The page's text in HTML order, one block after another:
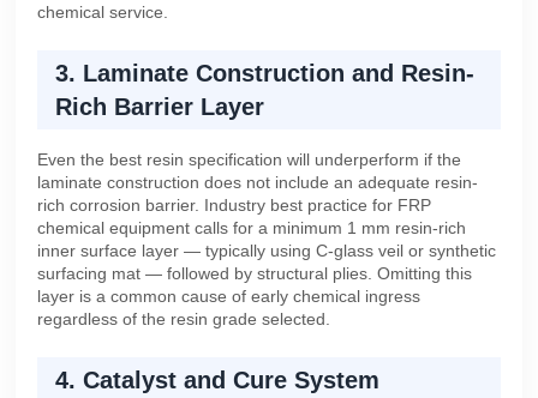
chemical service.
3. Laminate Construction and Resin-
Rich Barrier Layer
Even the best resin specification will underperform if the
laminate construction does not include an adequate resin-
rich corrosion barrier. Industry best practice for FRP
chemical equipment calls for a minimum 1 mm resin-rich
inner surface layer — typically using C-glass veil or synthetic
surfacing mat — followed by structural plies. Omitting this
layer is a common cause of early chemical ingress
regardless of the resin grade selected.
4. Catalyst and Cure System